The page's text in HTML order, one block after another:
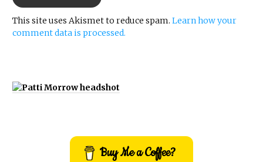
This site uses Akismet to reduce spam. Learn how your
comment data is processed.
Buy Me a Coffee?